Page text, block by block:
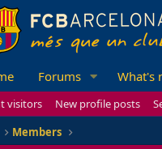
Forums What's
visitors New profile posts
Members